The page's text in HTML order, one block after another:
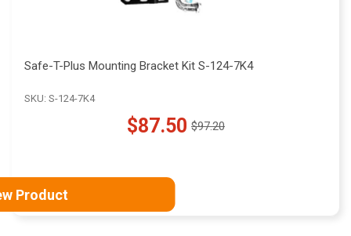
Safe-T-Plus Mounting Bracket Kit S-124-7K4
SKU: S-124-7K4
$87.50
Old $97.20
Product